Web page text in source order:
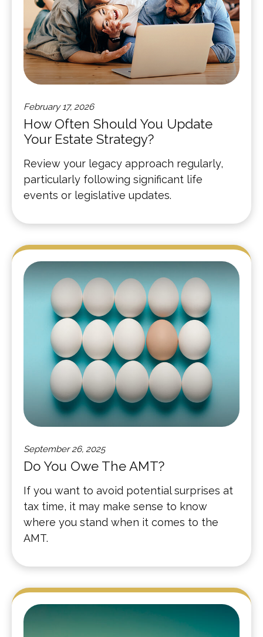
February 17, 2026
How Often Should You Update
Your Estate Strategy?
Review your legacy approach regularly,
particularly following significant life
events or legislative updates.
September 26, 2025
Do You Owe The AMT?
If you want to avoid potential surprises at
tax time, it may make sense to know
where you stand when it comes to the
AMT.